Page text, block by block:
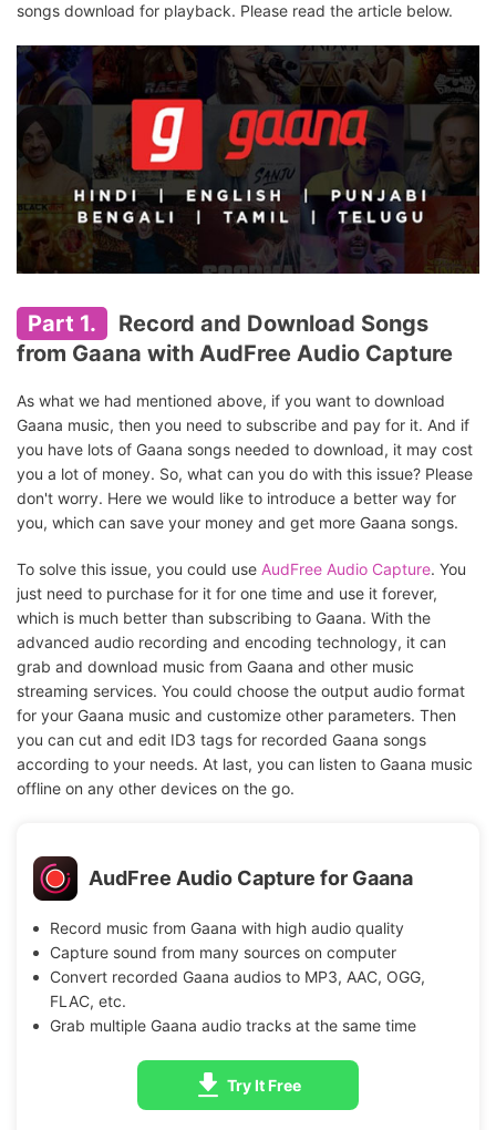
songs download for playback. Please read the article below.
Part 1.
Record and Download Songs
from Gaana with AudFree Audio Capture
As what we had mentioned above, if you want to download
Gaana music, then you need to subscribe and pay for it. And if
you have lots of Gaana songs needed to download, it may cost
you a lot of money. So, what can you do with this issue? Please
don't worry. Here we would like to introduce a better way for
you, which can save your money and get more Gaana songs.
To solve this issue, you could use AudFree Audio Capture. You
just need to purchase for it for one time and use it forever,
which is much better than subscribing to Gaana. With the
advanced audio recording and encoding technology, it can
grab and download music from Gaana and other music
streaming services. You could choose the output audio format
for your Gaana music and customize other parameters. Then
you can cut and edit ID3 tags for recorded Gaana songs
according to your needs. At last, you can listen to Gaana music
offline on any other devices on the go.
AudFree Audio Capture for Gaana
Record music from Gaana with high audio quality
Capture sound from many sources on computer
Convert recorded Gaana audios to MP3, AAC, OGG,
FLAC, etc.
Grab multiple Gaana audio tracks at the same time
Try It Free